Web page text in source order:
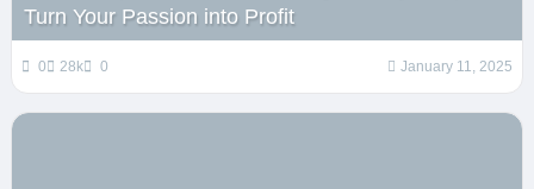
Turn Your Passion into Profit
0 28k 0 January 11, 2025